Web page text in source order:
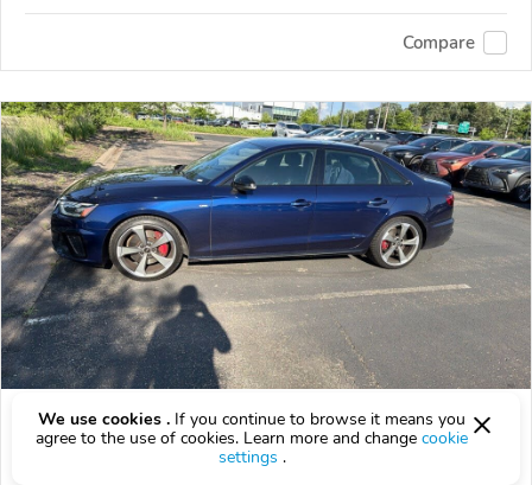
Compare
Used 2023 Audi A4
$29,899 above
We use cookies . If you continue to browse it means you
agree to the use of cookies. Learn more and change cookie
settings .